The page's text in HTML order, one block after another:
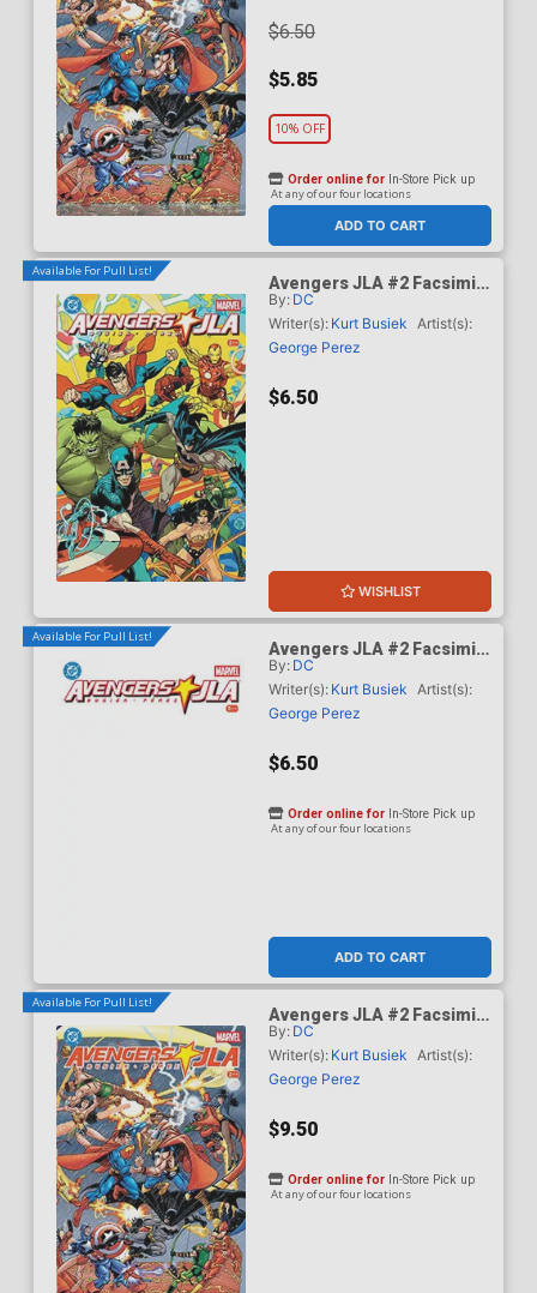
$6.50
$5.85
10% OFF
ADD TO CART
Order online for In-Store Pick up
At any of our four locations
Available For Pull List!
Avengers JLA #2 Facsimile
Edition Cover B Variant Dan
Mora Cover
By: DC
Writer(s): Kurt Busiek Artist(s):
George Perez
$6.50
WISHLIST
Available For Pull List!
Avengers JLA #2 Facsimile
Edition Cover C Variant
Blank Cover
By: DC
Writer(s): Kurt Busiek Artist(s):
George Perez
$6.50
ADD TO CART
Order online for In-Store Pick up
At any of our four locations
Available For Pull List!
Avengers JLA #2 Facsimile
Edition Cover D Variant
George Perez Wraparound
Foil Cover
By: DC
Writer(s): Kurt Busiek Artist(s):
George Perez
$9.50
Order online for In-Store Pick up
At any of our four locations